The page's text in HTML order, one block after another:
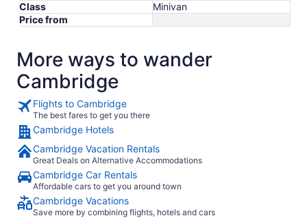
Class
Minivan
Price from
More ways to wander
Cambridge
Flights to Cambridge
The best fares to get you there
Cambridge Hotels
Cambridge Vacation Rentals
Great Deals on Alternative Accommodations
Cambridge Car Rentals
Affordable cars to get you around town
Cambridge Vacations
Save more by combining flights, hotels and cars